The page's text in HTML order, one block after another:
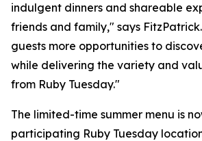
indulgent dinners and shareable
friends and family," says
guests more opportunities to
while delivering the variety and
from Ruby Tuesday."
The limited-time summer menu is
participating Ruby Tuesday